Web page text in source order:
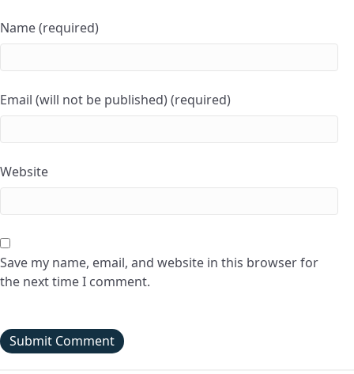
Name (required)
Email (will not be published) (required)
Website
Save my name, email, and website in this browser for
the next time I comment.